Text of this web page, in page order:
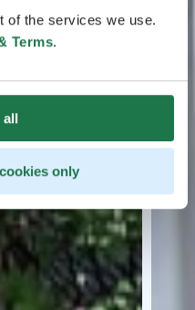
of the services we use.
Terms.
all
only